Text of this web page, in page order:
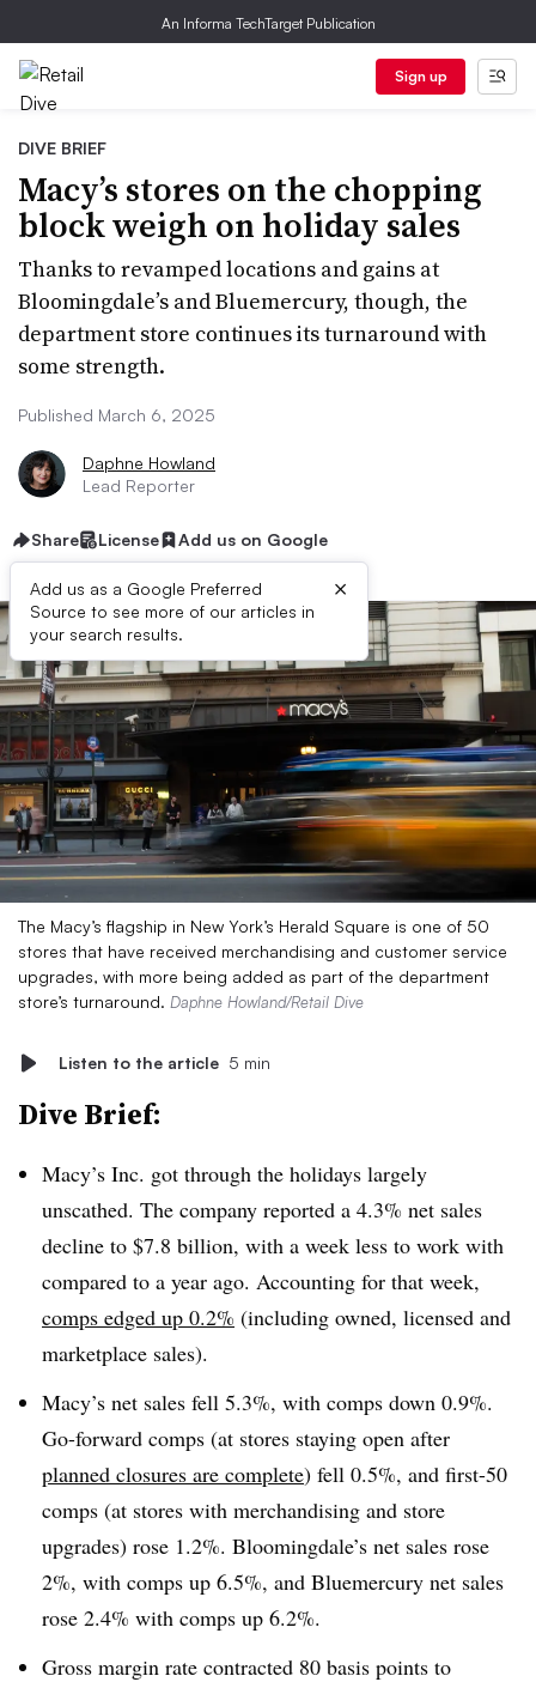
An Informa TechTarget Publication
Sign up
DIVE BRIEF
Macy’s stores on the chopping
block weigh on holiday sales
Thanks to revamped locations and gains at
Bloomingdale’s and Bluemercury, though, the
department store continues its turnaround with
some strength.
Published March 6, 2025
Daphne Howland
Lead Reporter
Share License Add us on Google
Add us as a Google Preferred
Source to see more of our articles in
your search results.
×
The Macy’s flagship in New York’s Herald Square is one of 50
stores that have received merchandising and customer service
upgrades, with more being added as part of the department
store’s turnaround. Daphne Howland/Retail Dive
Listen to the article 5 min
Dive Brief:
Macy’s Inc. got through the holidays largely
unscathed. The company reported a 4.3% net sales
decline to $7.8 billion, with a week less to work with
compared to a year ago. Accounting for that week,
comps edged up 0.2% (including owned, licensed and
marketplace sales).
Macy’s net sales fell 5.3%, with comps down 0.9%.
Go-forward comps (at stores staying open after
planned closures are complete) fell 0.5%, and first-50
comps (at stores with merchandising and store
upgrades) rose 1.2%. Bloomingdale’s net sales rose
2%, with comps up 6.5%, and Bluemercury net sales
rose 2.4% with comps up 6.2%.
Gross margin rate contracted 80 basis points to